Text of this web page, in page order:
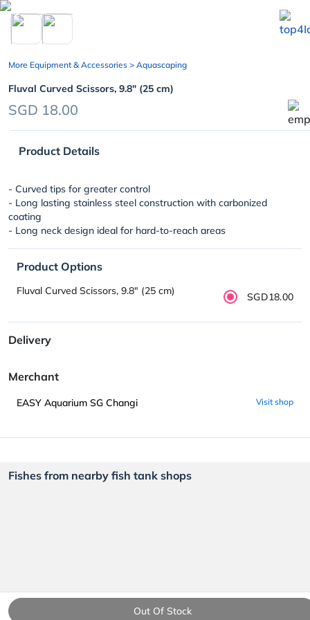
chevron_left
Out Of Stock
More Equipment & Accessories > Aquascaping
Fluval Curved Scissors, 9.8″ (25 cm)
SGD 18.00
Product Details
- Curved tips for greater control
- Long lasting stainless steel construction with carbonized
coating
- Long neck design ideal for hard-to-reach areas
Product Options
Fluval Curved Scissors, 9.8″ (25 cm) SGD18.00
Delivery
Merchant
EASY Aquarium SG Changi Visit shop
Fishes from nearby fish tank shops